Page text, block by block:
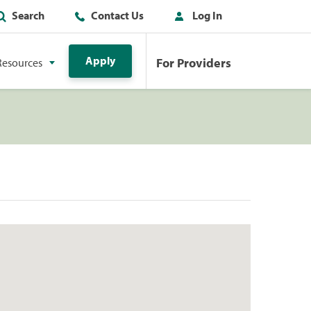
Search Contact Us Log In
Apply For Providers